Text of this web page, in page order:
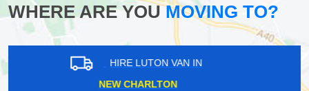
WHERE ARE YOUMOVING TO?
HIRE LUTON VAN IN
QUEEN'S PARK